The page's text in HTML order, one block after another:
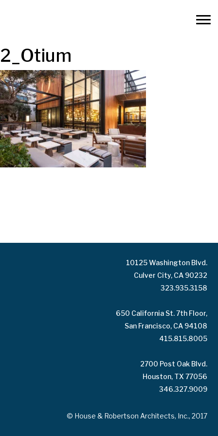
2_Otium
10125 Washington Blvd.
Culver City, CA 90232
323.935.3158
650 California St. 7th Floor,
San Francisco, CA 94108
415.815.8005
2700 Post Oak Blvd.
Houston, TX 77056
346.327.9009
© House & Robertson Architects, Inc., 2017